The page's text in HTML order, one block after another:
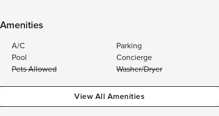
Amenities
A/C
Parking
Pool
Concierge
Pets Allowed
Washer/Dryer
View All Amenities